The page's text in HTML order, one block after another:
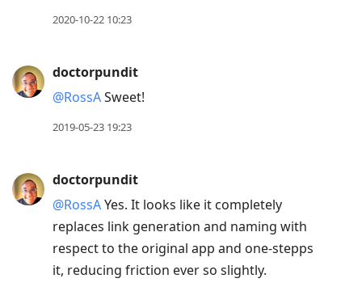
2020-10-22 10:23
doctorpundit
@RossASweet!
2019-05-23 19:23
doctorpundit
@RossAYes. It looks like it completely
replaces link generation and naming with
respect to the original app and one-stepps
it, reducing friction ever so slightly.